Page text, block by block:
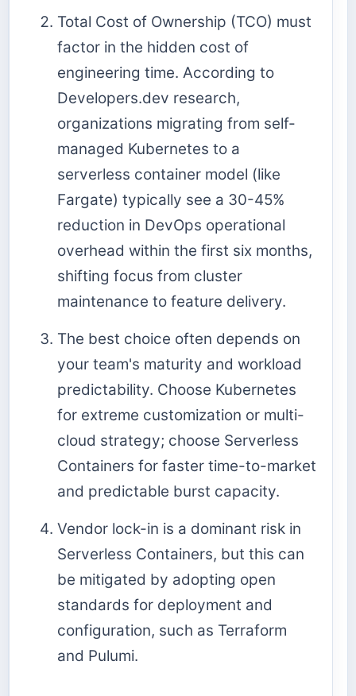
Total Cost of Ownership (TCO) must
factor in the hidden cost of
engineering time. According to
Developers.dev research,
organizations migrating from self-
managed Kubernetes to a
serverless container model (like
Fargate) typically see a 30-45%
reduction in DevOps operational
overhead within the first six months,
shifting focus from cluster
maintenance to feature delivery.
The best choice often depends on
your team's maturity and workload
predictability. Choose Kubernetes
for extreme customization or multi-
cloud strategy; choose Serverless
Containers for faster time-to-market
and predictable burst capacity.
Vendor lock-in is a dominant risk in
Serverless Containers, but this can
be mitigated by adopting open
standards for deployment and
configuration, such as Terraform
and Pulumi.